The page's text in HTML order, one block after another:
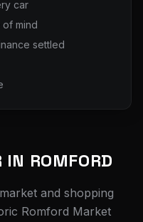
car
mind
settled
IN ROMFORD
and shopping
Romford Market